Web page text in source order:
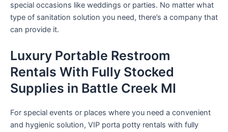
special occasions like weddings or parties. No matter what
type of sanitation solution you need, there’s a company that
can provide it.
Luxury Portable Restroom
Rentals With Fully Stocked
Supplies in Battle Creek MI
For special events or places where you need a convenient
and hygienic solution, VIP porta potty rentals with fully